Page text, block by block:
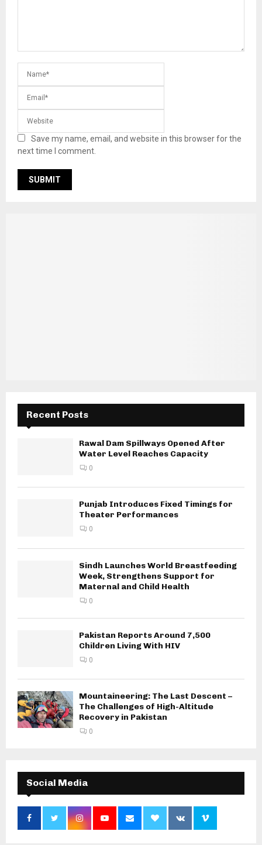
Save my name, email, and website in this browser for the
next time I comment.
Recent Posts
Rawal Dam Spillways Opened After
Water Level Reaches Capacity
0
Punjab Introduces Fixed Timings for
Theater Performances
0
Sindh Launches World Breastfeeding
Week, Strengthens Support for
Maternal and Child Health
0
Pakistan Reports Around 7,500
Children Living With HIV
0
Mountaineering: The Last Descent –
The Challenges of High-Altitude
Recovery in Pakistan
0
Social Media